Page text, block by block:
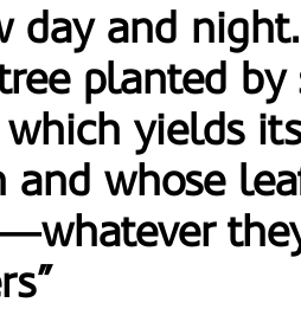
day and
planted by
yields
and whose